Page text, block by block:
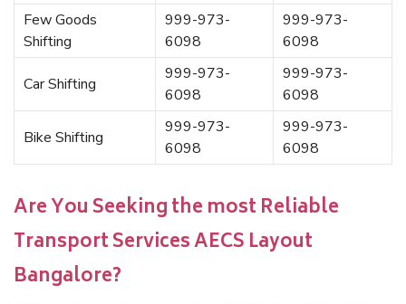
Few Goods
Shifting
999-973-
6098
999-973-
6098
Car Shifting
999-973-
6098
999-973-
6098
Bike Shifting
999-973-
6098
999-973-
6098
Are You Seeking the most Reliable
Transport Services AECS Layout
Bangalore?